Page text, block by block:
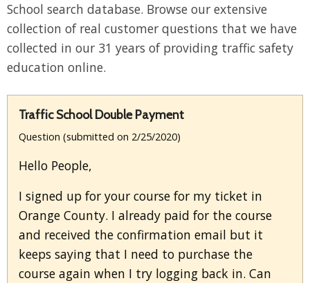
School search database. Browse our extensive
collection of real customer questions that we have
collected in our 31 years of providing traffic safety
education online.
Traffic School Double Payment
Question (submitted on 2/25/2020)
Hello People,
I signed up for your course for my ticket in
Orange County. I already paid for the course
and received the confirmation email but it
keeps saying that I need to purchase the
course again when I try logging back in. Can